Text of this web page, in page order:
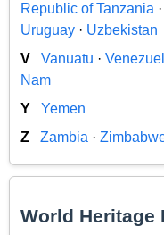
Republic of Tanzania ·
Uruguay · Uzbekistan
V
Vanuatu ·
Nam
Y
Yemen
Z
Zambia ·
World Heritage